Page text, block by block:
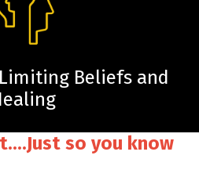
Beliefs and
so you know